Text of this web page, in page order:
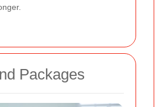
Packages